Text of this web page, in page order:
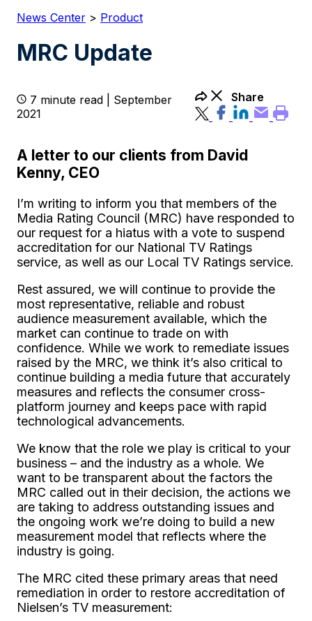
News Center > Product
MRC Update
7 minute read | September
2021
Share
A letter to our clients from David
Kenny, CEO
I’m writing to inform you that members of the
Media Rating Council (MRC) have responded to
our request for a hiatus with a vote to suspend
accreditation for our National TV Ratings
service, as well as our Local TV Ratings service.
Rest assured, we will continue to provide the
most representative, reliable and robust
audience measurement available, which the
market can continue to trade on with
confidence. While we work to remediate issues
raised by the MRC, we think it’s also critical to
continue building a media future that accurately
measures and reflects the consumer cross-
platform journey and keeps pace with rapid
technological advancements.
We know that the role we play is critical to your
business – and the industry as a whole. We
want to be transparent about the factors the
MRC called out in their decision, the actions we
are taking to address outstanding issues and
the ongoing work we’re doing to build a new
measurement model that reflects where the
industry is going.
The MRC cited these primary areas that need
remediation in order to restore accreditation of
Nielsen’s TV measurement: